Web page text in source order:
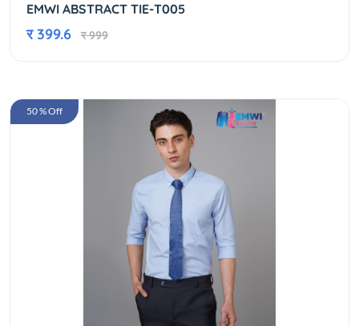
EMWI ABSTRACT TIE-T005
र 399.6 र 999
50 % Off